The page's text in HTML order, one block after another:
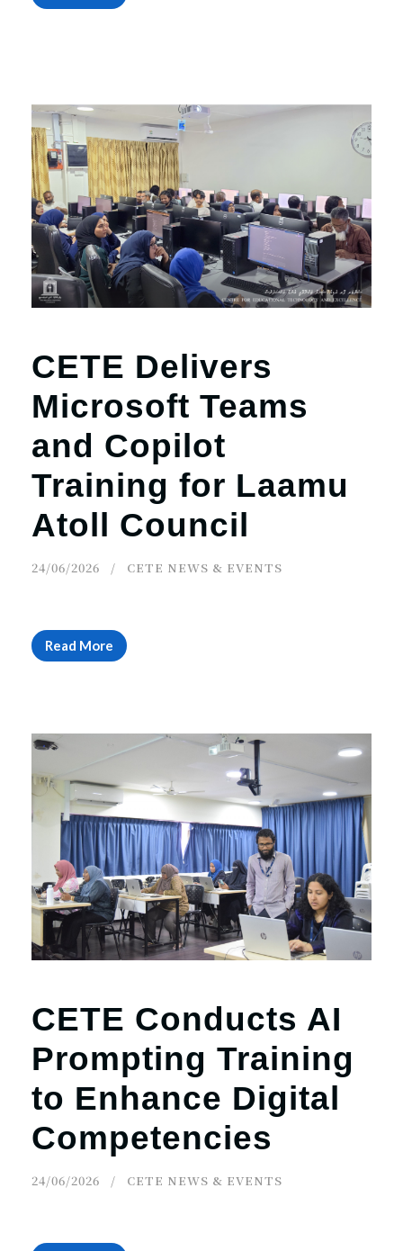
CETE Delivers
Microsoft Teams
and Copilot
Training for Laamu
Atoll Council
24/06/2026 CETE NEWS & EVENTS
Read More
CETE Conducts AI
Prompting Training
to Enhance Digital
Competencies
24/06/2026 CETE NEWS & EVENTS